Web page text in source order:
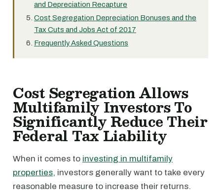
and Depreciation Recapture
Cost Segregation Depreciation Bonuses and the
Tax Cuts and Jobs Act of 2017
Frequently Asked Questions
Cost Segregation Allows
Multifamily Investors To
Significantly Reduce Their
Federal Tax Liability
When it comes to investing in multifamily
properties, investors generally want to take every
reasonable measure to increase their returns.